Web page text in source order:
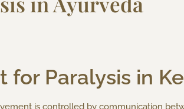
Paralysis in
is controlled by communication